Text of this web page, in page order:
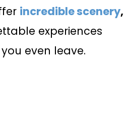
incredible scenery,
experiences
even leave.